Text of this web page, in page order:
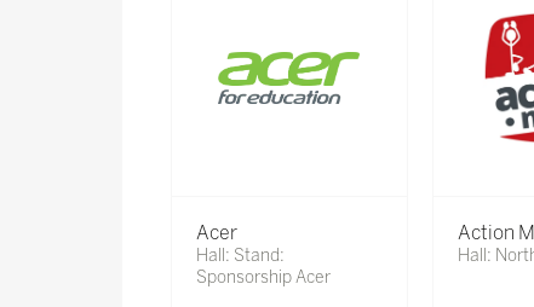
Acer
Hall: Stand:
Sponsorship Acer
Action
Hall: